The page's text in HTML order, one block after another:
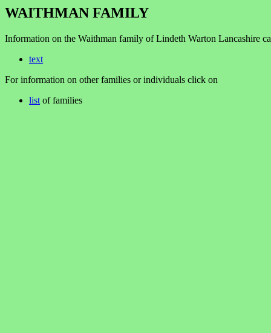
WAITHMAN FAMILY
Information on the Waithman family of Lindeth Warton Lancashire
text
For information on other families or individuals click on
list of families